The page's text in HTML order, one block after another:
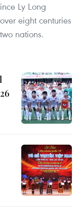
Ly Long
eight centuries
nations.